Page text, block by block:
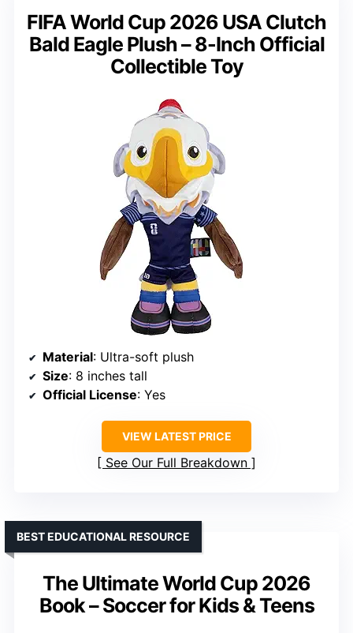
FIFA World Cup 2026 USA Clutch
Bald Eagle Plush – 8-Inch Official
Collectible Toy
Material: Ultra-soft plush
Size: 8 inches tall
Official License: Yes
VIEW LATEST PRICE
See Our Full Breakdown
The Ultimate World Cup 2026
Book – Soccer for Kids & Teens
BEST EDUCATIONAL RESOURCE